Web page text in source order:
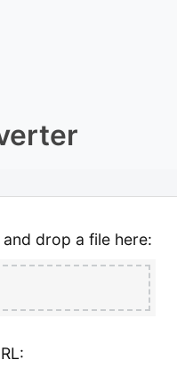
drop a file here: